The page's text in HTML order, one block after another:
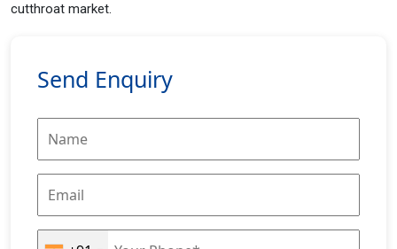
cutthroat market.
Send Enquiry